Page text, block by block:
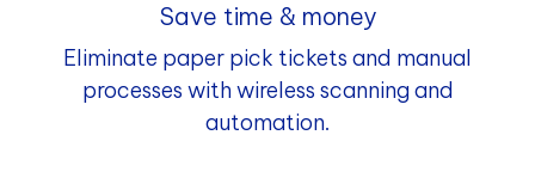
Save time & money
Eliminate paper pick tickets and manual
processes with wireless scanning and
automation.